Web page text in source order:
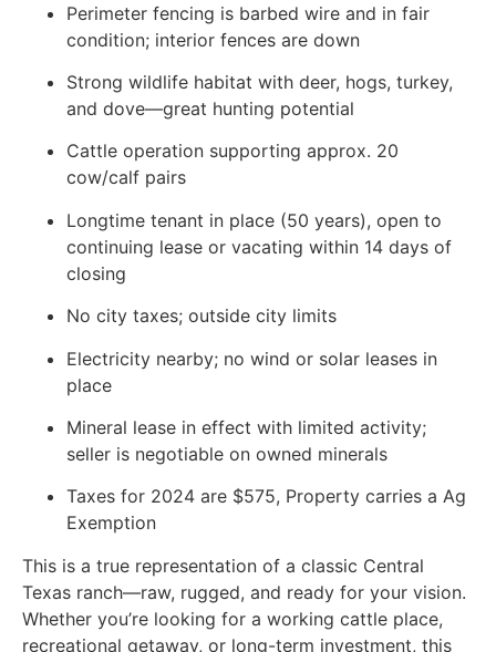
Perimeter fencing is barbed wire and in fair
condition; interior fences are down
Strong wildlife habitat with deer, hogs, turkey,
and dove—great hunting potential
Cattle operation supporting approx. 20
cow/calf pairs
Longtime tenant in place (50 years), open to
continuing lease or vacating within 14 days of
closing
No city taxes; outside city limits
Electricity nearby; no wind or solar leases in
place
Mineral lease in effect with limited activity;
seller is negotiable on owned minerals
Taxes for 2024 are $575, Property carries a Ag
Exemption
This is a true representation of a classic Central
Texas ranch—raw, rugged, and ready for your vision.
Whether you’re looking for a working cattle place,
recreational getaway, or long-term investment, this